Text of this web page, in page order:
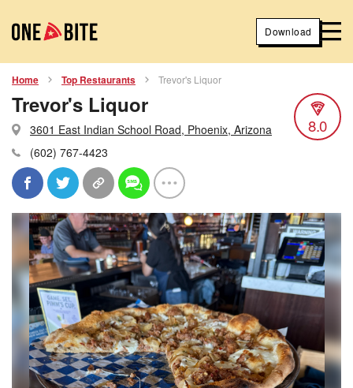
Download
Home Top Restaurants Trevor's Liquor
Trevor's Liquor
3601 East Indian School Road, Phoenix, Arizona
(602) 767-4423
8.0